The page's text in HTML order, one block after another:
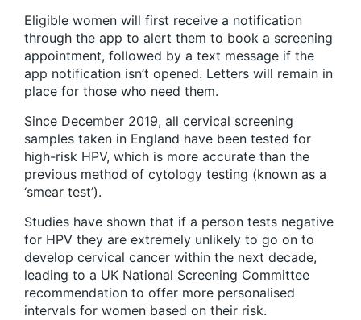
Eligible women will first receive a notification
through the app to alert them to book a screening
appointment, followed by a text message if the
app notification isn’t opened. Letters will remain in
place for those who need them.
Since December 2019, all cervical screening
samples taken in England have been tested for
high-risk HPV, which is more accurate than the
previous method of cytology testing (known as a
‘smear test’).
Studies have shown that if a person tests negative
for HPV they are extremely unlikely to go on to
develop cervical cancer within the next decade,
leading to a UK National Screening Committee
recommendation to offer more personalised
intervals for women based on their risk.